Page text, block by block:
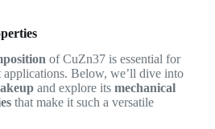
of CuZn37 is essential for
Below, we’ll dive into
and explore its mechanical
that make it such a versatile